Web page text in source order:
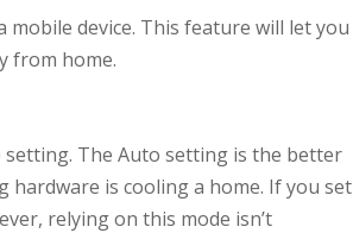
device. This feature will let you
from home.
setting. The Auto setting is the better
is cooling a home. If you set
relying on this mode isn’t